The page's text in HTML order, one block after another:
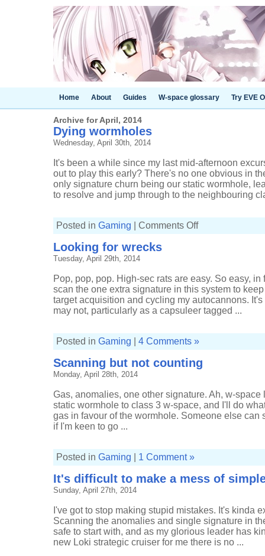
Home About Guides W-space glossary Try EVE
Archive for April, 2014
Dying wormholes
Wednesday, April 30th, 2014
It's been a while since my last mid-afternoon
out to play this early? There's no one obvious in
only signature churn being our static wormhole,
to resolve and jump through to the neighbouring
Posted in Gaming Comments Offon
Looking for wrecks
Tuesday, April 29th, 2014
Pop, pop, pop. High-sec rats are easy. So easy,
scan the one extra signature in this system to
target acquisition and cycling my autocannons.
may not, particularly as a capsuleer tagged ...
Posted in Gaming 4 Comments »
Scanning but not counting
Monday, April 28th, 2014
Gas, anomalies, one other signature. Ah, w-
static wormhole to class 3 w-space, and I'll do
gas in favour of the wormhole. Someone else can
if I'm keen to go ...
Posted in Gaming 1 Comment »
It's difficult to make a mess of
Sunday, April 27th, 2014
I've got to stop making stupid mistakes. It's kinda
Scanning the anomalies and single signature in
safe to start with, and as my glorious leader has
new Loki strategic cruiser for me there is no ...